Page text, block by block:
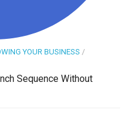
YOUR BUSINESS /
Sequence Without